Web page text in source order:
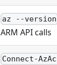
az --version
ARM API calls
Connect-